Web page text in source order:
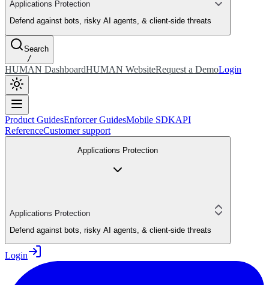
Applications Protection
Defend against bots, risky AI agents, & client-side threats
Search
/
HUMAN DashboardHUMAN WebsiteRequest a DemoLogin
Product GuidesEnforcer GuidesMobile SDKAPI
ReferenceCustomer support
Applications Protection
Applications Protection
Defend against bots, risky AI agents, & client-side threats
Login